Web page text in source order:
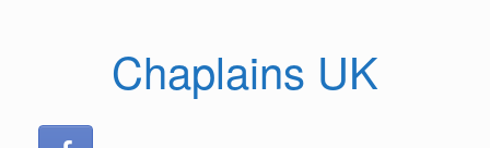
Chaplains UK